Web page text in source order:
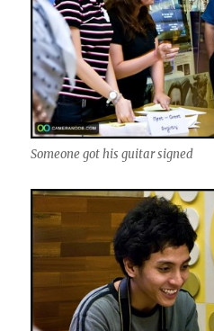
Someone got his guitar signed